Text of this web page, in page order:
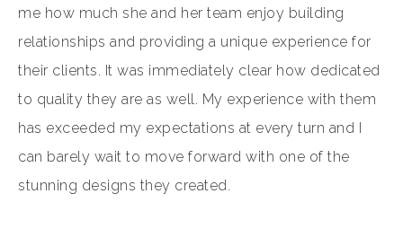
me how much she and her team enjoy building
relationships and providing a unique experience for
their clients. It was immediately clear how dedicated
to quality they are as well. My experience with them
has exceeded my expectations at every turn and I
can barely wait to move forward with one of the
stunning designs they created.